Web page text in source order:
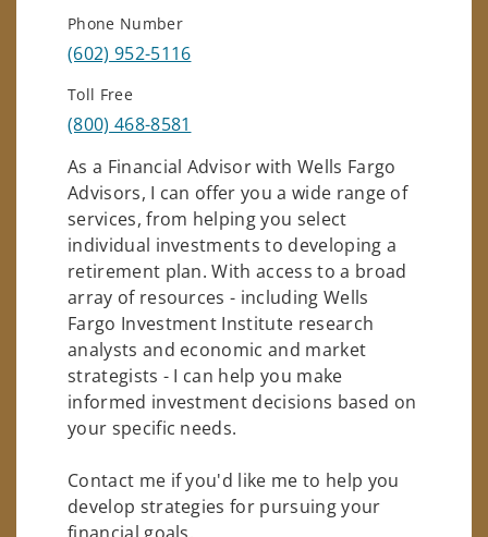
Phone Number
(602) 952-5116
Toll Free
(800) 468-8581
As a Financial Advisor with Wells Fargo
Advisors, I can offer you a wide range of
services, from helping you select
individual investments to developing a
retirement plan. With access to a broad
array of resources - including Wells
Fargo Investment Institute research
analysts and economic and market
strategists - I can help you make
informed investment decisions based on
your specific needs.
Contact me if you'd like me to help you
develop strategies for pursuing your
financial goals.